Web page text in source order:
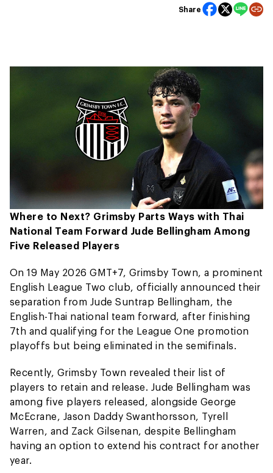
Share
Where to Next? Grimsby Parts Ways with Thai
National Team Forward Jude Bellingham Among
Five Released Players
On 19 May 2026 GMT+7, Grimsby Town, a prominent
English League Two club, officially announced their
separation from Jude Suntrap Bellingham, the
English-Thai national team forward, after finishing
7th and qualifying for the League One promotion
playoffs but being eliminated in the semifinals.
Recently, Grimsby Town revealed their list of
players to retain and release. Jude Bellingham was
among five players released, alongside George
McEcrane, Jason Daddy Swanthorsson, Tyrell
Warren, and Zack Gilsenan, despite Bellingham
having an option to extend his contract for another
year.